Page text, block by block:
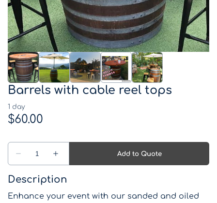
Drinks coolers
Games
Lights, Signs, Blackboards and Light up numbers
and letters
Backdrops
Lanterns, Candle Holders and Vases
Wishing wells and card boxes
Catering Equipment
Miscellaneous Items
Pirate Theme
Kids Parties
Barrels with cable reel tops
Description
Enhance your event with our sanded and oiled